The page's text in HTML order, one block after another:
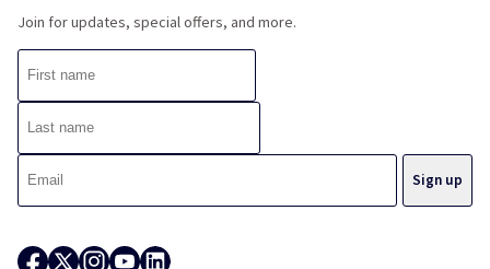
Join for updates, special offers, and more.